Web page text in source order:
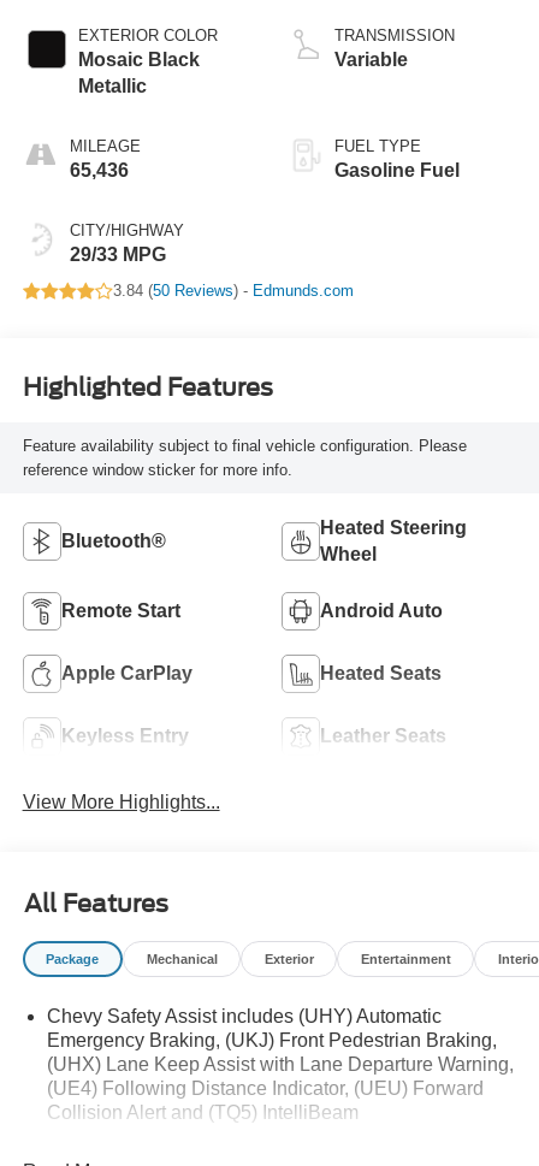
EXTERIOR COLOR
Mosaic Black
Metallic
MILEAGE
65,436
CITY/HIGHWAY
29/33 MPG
TRANSMISSION
Variable
FUEL TYPE
Gasoline Fuel
3.84 (50 Reviews) - Edmunds.com
Highlighted Features
Feature availability subject to final vehicle configuration. Please
reference window sticker for more info.
Bluetooth®
Heated Steering
Wheel
Remote Start Android Auto
Apple CarPlay Heated Seats
Keyless Entry Leather Seats
View More Highlights...
All Features
Package Mechanical Exterior Entertainment
Chevy Safety Assist includes (UHY) Automatic
Emergency Braking, (UKJ) Front Pedestrian Braking,
(UHX) Lane Keep Assist with Lane Departure Warning,
(UE4) Following Distance Indicator, (UEU) Forward
Collision Alert and (TQ5) IntelliBeam